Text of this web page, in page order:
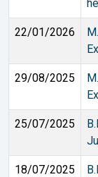
22/01/2026
29/08/2025
25/07/2025
18/07/2025